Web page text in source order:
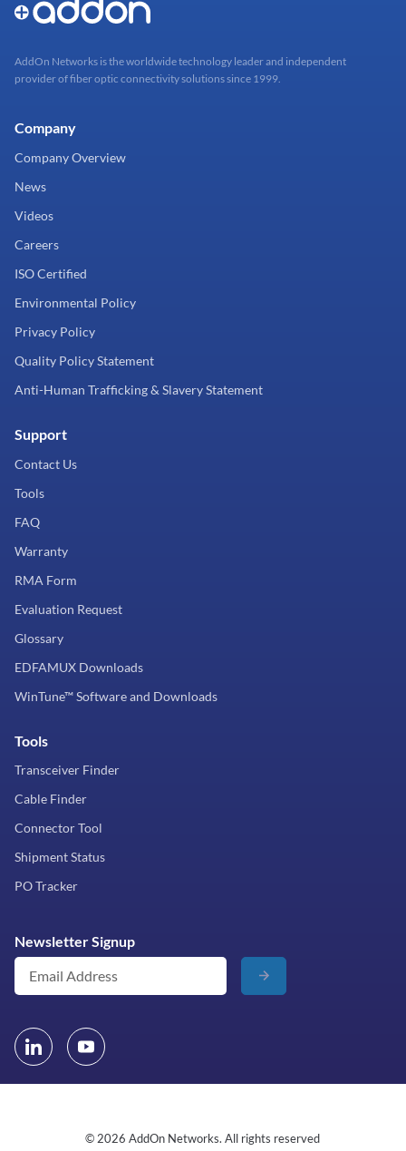
AddOn Networks is the worldwide technology leader and independent
provider of fiber optic connectivity solutions since 1999.
Company
Company Overview
News
Videos
Careers
ISO Certified
Environmental Policy
Privacy Policy
Quality Policy Statement
Anti-Human Trafficking & Slavery Statement
Support
Contact Us
Tools
FAQ
Warranty
RMA Form
Evaluation Request
Glossary
EDFAMUX Downloads
WinTune™ Software and Downloads
Tools
Transceiver Finder
Cable Finder
Connector Tool
Shipment Status
PO Tracker
Newsletter Signup
© 2026 AddOn Networks. All rights reserved